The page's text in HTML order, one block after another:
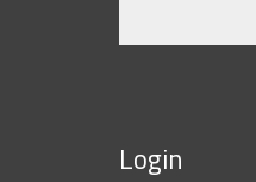
Login